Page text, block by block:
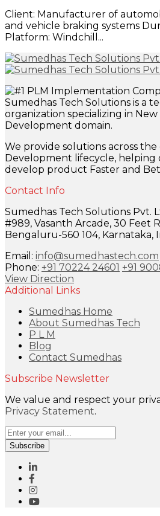
Client: Manufacturer of
and vehicle braking systems
Platform: Windchill...
Sumedhas Tech Solutions is a
organization specializing in
Development domain.
We provide solutions across
Development lifecycle, helping
develop product Faster and
Contact Info
Sumedhas Tech Solutions Pvt.
#989, Vasanth Arcade, 30 Feet
Bengaluru-560 104, Karnataka,
Email: info@sumedhastech.com
Phone: +91 70224 24601 +91
View Direction
Additional Links
Sumedhas Home
About Sumedhas Tech
P L M
Blog
Contact Sumedhas
Subscribe Newsletter
We value and respect your
Privacy Statement.
Subscribe